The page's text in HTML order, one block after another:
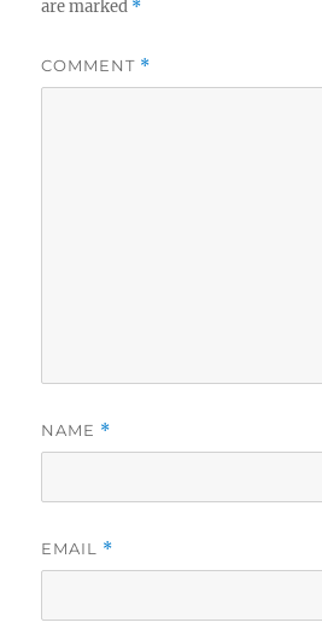
are marked *
COMMENT *
NAME *
EMAIL *